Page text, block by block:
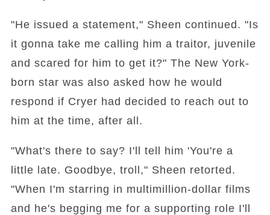
"He issued a statement," Sheen continued. "Is
it gonna take me calling him a traitor, juvenile
and scared for him to get it?" The New York-
born star was also asked how he would
respond if Cryer had decided to reach out to
him at the time, after all.
"What's there to say? I'll tell him 'You're a
little late. Goodbye, troll," Sheen retorted.
"When I'm starring in multimillion-dollar films
and he's begging me for a supporting role I'll